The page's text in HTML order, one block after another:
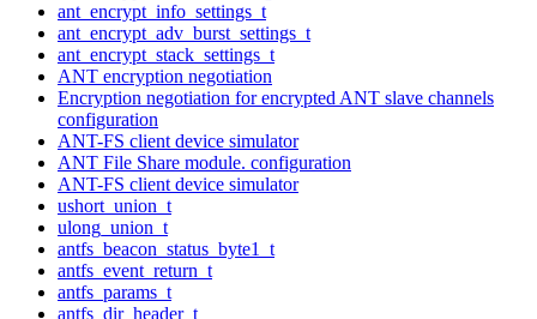
ant_encrypt_info_settings_t
ant_encrypt_adv_burst_settings_t
ant_encrypt_stack_settings_t
ANT encryption negotiation
Encryption negotiation for encrypted ANT slave channels
configuration
ANT-FS client device simulator
ANT File Share module. configuration
ANT-FS client device simulator
ushort_union_t
ulong_union_t
antfs_beacon_status_byte1_t
antfs_event_return_t
antfs_params_t
antfs_dir_header_t